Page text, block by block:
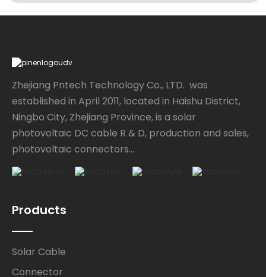
Zhejiang Pntech Technology Co., LTD. was
established in April 2011, located in Haishu District,
Ningbo City, Zhejiang Province, is a solar
photovoltaic DC cable R & D, production and sales,
photovoltaic connectors...
Products
Solar Cable
Connector